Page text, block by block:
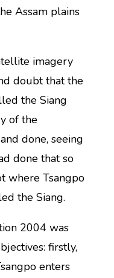
Assam plains
imagery
doubt that the
the Siang
of the
done, seeing
done that so
where Tsangpo
the Siang.
2004 was
firstly,
enters